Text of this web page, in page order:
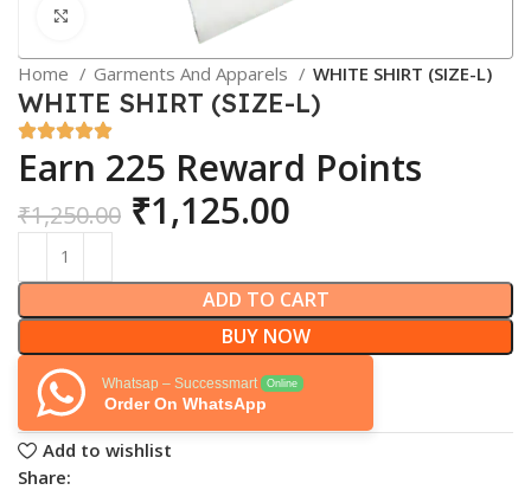
Click to enlarge
Home Garments And Apparels WHITE SHIRT (SIZE-L)
WHITE SHIRT (SIZE-L)
Earn 225 Reward Points
₹1,250.00 ₹1,125.00
ADD TO CART
BUY NOW
Whatsap – Successmart Online
Order On WhatsApp
Add to wishlist
Share: